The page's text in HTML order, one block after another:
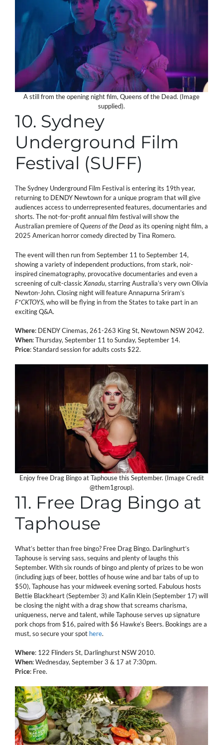
A still from the opening night film, Queens of the Dead. (Image
supplied).
10. Sydney
Underground Film
Festival (SUFF)
The Sydney Underground Film Festival is entering its 19th year,
returning to DENDY Newtown for a unique program that will give
audiences access to underrepresented features, documentaries and
shorts. The not-for-profit annual film festival will show the
Australian premiere ofQueens of the Deadas its opening night film, a
2025 American horror comedy directed by Tina Romero.
The event will then run from September 11 to September 14,
showing a variety of independent productions, from stark, noir-
inspired cinematography, provocative documentaries and even a
screening of cult-classicXanadu, starring Australia’s very own Olivia
Newton-John. Closing night will feature Annapurna Sriram’s
F*CKTOYS, who will be flying in from the States to take part in an
exciting Q&A.
Where: DENDY Cinemas, 261-263 King St, Newtown NSW 2042.
When: Thursday, September 11 to Sunday, September 14.
Price: Standard session for adults costs $22.
Enjoy free Drag Bingo at Taphouse this September. (Image Credit
@them1group).
11. Free Drag Bingo at
Taphouse
What’s better than free bingo? Free Drag Bingo. Darlinghurt’s
Taphouse is serving sass, sequins and plenty of laughs this
September. With six rounds of bingo and plenty of prizes to be won
(including jugs of beer, bottles of house wine and bar tabs of up to
$50), Taphouse has your midweek evening sorted. Fabulous hosts
Bettie Blackheart (September 3) and Kalin Klein (September 17) will
be closing the night with a drag show that screams charisma,
uniqueness, nerve and talent, while Taphouse serves up signature
pork chops from $16, paired with $6 Hawke’s Beers. Bookings are a
must, so secure your spot here.
Where: 122 Flinders St, Darlinghurst NSW 2010.
When: Wednesday, September 3 & 17 at 7:30pm.
Price: Free.